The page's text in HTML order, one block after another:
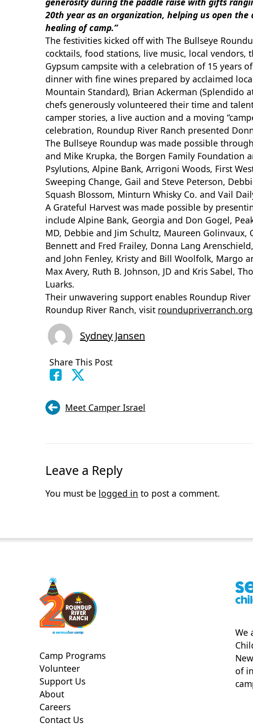
20th year as an organization, helping us open
healing of camp.”
The festivities kicked off with The Bullseye
cocktails, food stations, live music, local
Gypsum campsite with a celebration of 15 years
dinner with fine wines prepared by acclaimed
Mountain Standard), Brian Ackerman (Splendido
chefs generously volunteered their time and
camper stories, a live auction and a moving
celebration, Roundup River Ranch presented
The Bullseye Roundup was made possible
and Mike Krupka, the Borgen Family Foundation
Psylutions, Alpine Bank, Arrigoni Woods, First
Sweeping Change, Gail and Steve Peterson,
Squash Blossom, Minturn Whisky Co. and Vail
A Grateful Harvest was made possible by
include Alpine Bank, Georgia and Don Gogel,
MD, Debbie and Jim Schultz, Maureen
Bennett and Fred Frailey, Donna Lang
and John Fenley, Kristy and Bill Woolfolk, Margo
Max Avery, Ruth B. Johnson, JD and Kris Sabel,
Luarks.
Their unwavering support enables Roundup
Roundup River Ranch, visit
Sydney Jansen
Share This Post
Meet Camper Israel
Leave a Reply
You must be logged in to post a comment.
Camp Programs
Volunteer
Support Us
About
Careers
Contact Us
We
of